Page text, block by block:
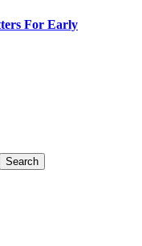
For Early